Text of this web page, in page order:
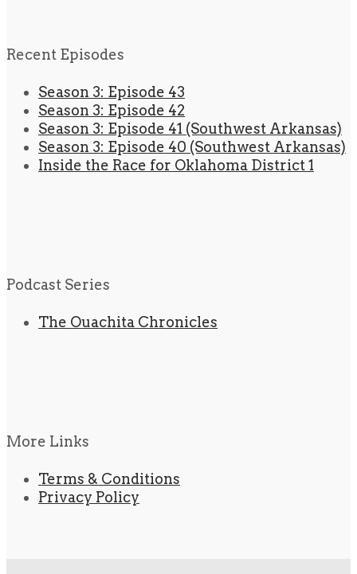
Recent Episodes
Season 3: Episode 43
Season 3: Episode 42
Season 3: Episode 41 (Southwest Arkansas)
Season 3: Episode 40 (Southwest Arkansas)
Inside the Race for Oklahoma District 1
Podcast Series
The Ouachita Chronicles
More Links
Terms & Conditions
Privacy Policy